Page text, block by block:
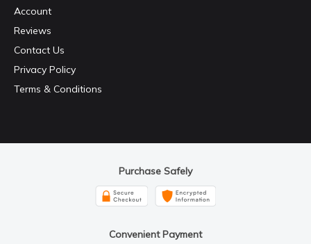
Account
Reviews
Contact Us
Privacy Policy
Terms & Conditions
Purchase Safely
Convenient Payment